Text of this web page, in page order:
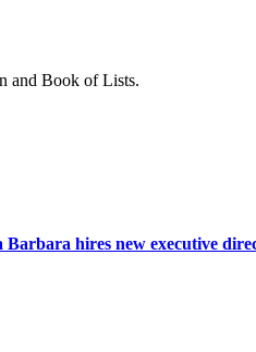
and Book of Lists.
hires new executive